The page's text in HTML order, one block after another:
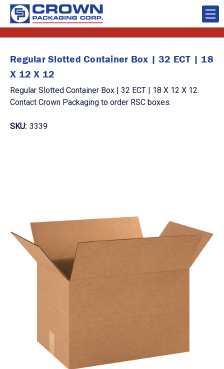
Regular Slotted Container Box | 32 ECT | 18
X 12 X 12
Regular Slotted Container Box | 32 ECT | 18 X 12 X 12.
Contact Crown Packaging to order RSC boxes.
SKU: 3339